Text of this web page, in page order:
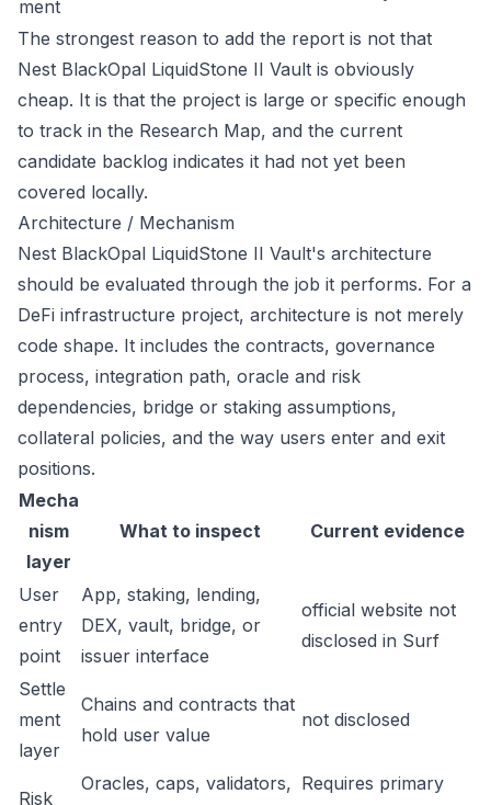
ment
The strongest reason to add the report is not that
Nest BlackOpal LiquidStone II Vault is obviously
cheap. It is that the project is large or specific enough
to track in the Research Map, and the current
candidate backlog indicates it had not yet been
covered locally.
Architecture / Mechanism
Nest BlackOpal LiquidStone II Vault's architecture
should be evaluated through the job it performs. For a
DeFi infrastructure project, architecture is not merely
code shape. It includes the contracts, governance
process, integration path, oracle and risk
dependencies, bridge or staking assumptions,
collateral policies, and the way users enter and exit
positions.
Mecha
nism
layer
What to inspect Current evidence
User
entry
point
App, staking, lending,
DEX, vault, bridge, or
issuer interface
official website not
disclosed in Surf
Settle
ment
layer
Chains and contracts that
hold user value
not disclosed
Risk
Oracles, caps, validators, Requires primary